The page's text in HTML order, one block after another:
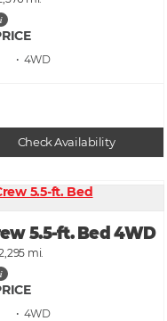
i
• 4WD
Check Availability
5.5-ft. Bed 4WD
mi.
i
• 4WD